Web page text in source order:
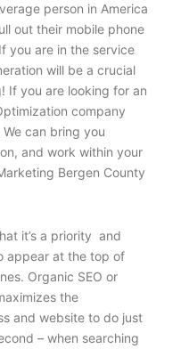
person in America
out their mobile phone
you are in the service
will be a crucial
If you are looking for an
company
can bring you
and work within your
Bergen County
it’s a priority and
appear at the top of
Organic SEO or
the
and website to do just
– when searching